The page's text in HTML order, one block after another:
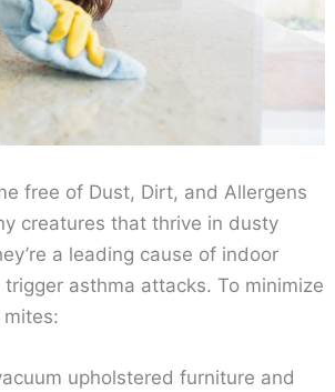
free of Dust, Dirt, and Allergens
creatures that thrive in dusty
a leading cause of indoor
asthma attacks. To minimize
upholstered furniture and